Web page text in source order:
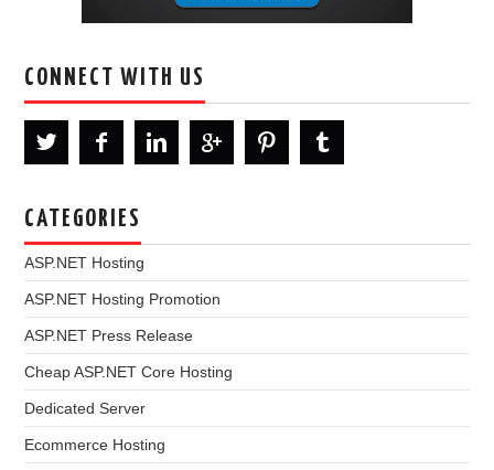
CONNECT WITH US
CATEGORIES
ASP.NET Hosting
ASP.NET Hosting Promotion
ASP.NET Press Release
Cheap ASP.NET Core Hosting
Dedicated Server
Ecommerce Hosting